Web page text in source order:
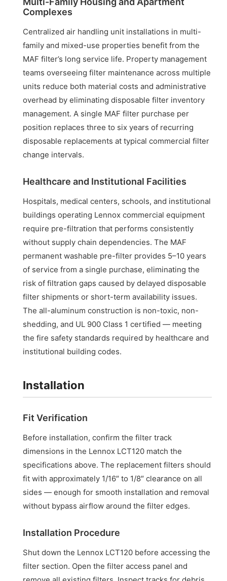
Complexes
Centralized air handling unit installations in multi-
family and mixed-use properties benefit from the
MAF filter’s long service life. Property management
teams overseeing filter maintenance across multiple
units reduce both material costs and administrative
overhead by eliminating disposable filter inventory
management. A single MAF filter purchase per
position replaces three to six years of recurring
disposable replacements at typical commercial filter
change intervals.
Healthcare and Institutional Facilities
Hospitals, medical centers, schools, and institutional
buildings operating Lennox commercial equipment
require pre-filtration that performs consistently
without supply chain dependencies. The MAF
permanent washable pre-filter provides 5–10 years
of service from a single purchase, eliminating the
risk of filtration gaps caused by delayed disposable
filter shipments or short-term availability issues.
The all-aluminum construction is non-toxic, non-
shedding, and UL 900 Class 1 certified — meeting
the fire safety standards required by healthcare and
institutional building codes.
Installation
Fit Verification
Before installation, confirm the filter track
dimensions in the Lennox LCT120 match the
specifications above. The replacement filters should
fit with approximately 1/16″ to 1/8″ clearance on all
sides — enough for smooth installation and removal
without bypass airflow around the filter edges.
Installation Procedure
Shut down the Lennox LCT120 before accessing the
filter section. Open the filter access panel and